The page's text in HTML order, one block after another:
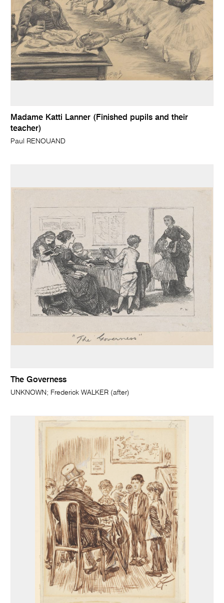
Madame Katti Lanner (Finished pupils and their
teacher)
Paul RENOUAND
The Governess
UNKNOWN; Frederick WALKER (after)